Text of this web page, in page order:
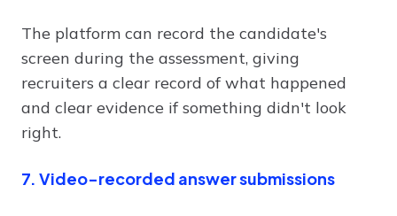
The platform can record the candidate's
screen during the assessment, giving
recruiters a clear record of what happened
and clear evidence if something didn't look
right.
7. Video-recorded answer submissions